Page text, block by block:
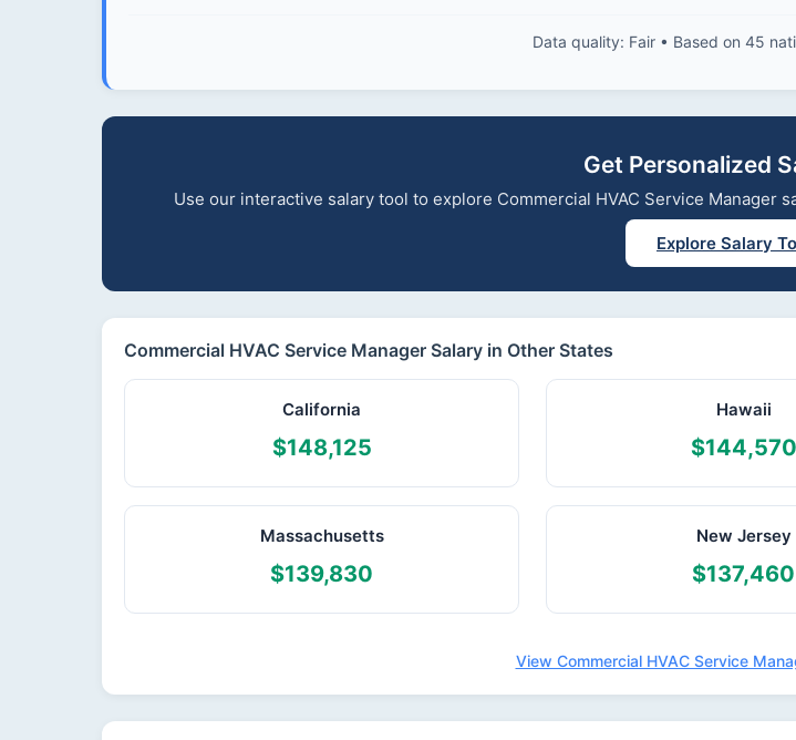
Data quality: Fair • Based on 45
Get Personalized
Use our interactive salary tool to explore Commercial HVAC Service
Explore Salary
Commercial HVAC Service Manager Salary in Other States
California
$148,125
Hawaii
$144,570
Massachusetts
$139,830
New Jersey
$137,460
View Commercial HVAC Service